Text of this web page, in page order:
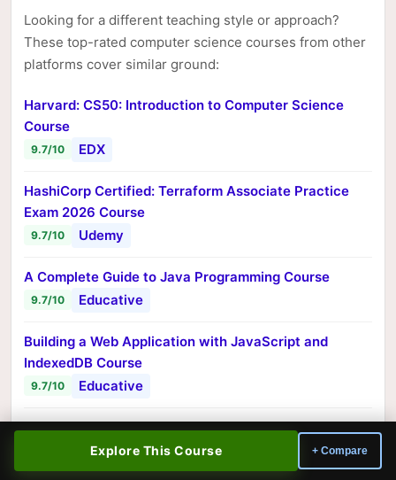
Explore This Course + Compare
Looking for a different teaching style or approach?
These top-rated computer science courses from other
platforms cover similar ground:
Harvard: CS50: Introduction to Computer Science
Course
9.7/10 EDX
HashiCorp Certified: Terraform Associate Practice
Exam 2026 Course
9.7/10 Udemy
A Complete Guide to Java Programming Course
9.7/10 Educative
Building a Web Application with JavaScript and
IndexedDB Course
9.7/10 Educative
Getting Started with Mobile App Development with
React Native Course
9.7/10 Educative